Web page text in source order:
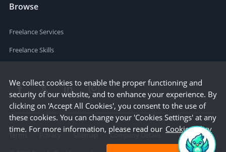
Browse
Freelance Services
Freelance Skills
Terms Privacy Sitemap
Company Details
We collect cookies to enable the proper functioning and
security of our website, and to enhance your experience. By
clicking on 'Accept All Cookies', you consent to the use of
these cookies. You can change your 'Cookies Settings' at any
time. For more information, please read our Cookie Policy